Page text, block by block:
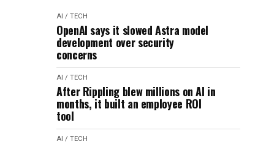
AI / TECH
OpenAI says it slowed Astra model
development over security
concerns
AI / TECH
After Rippling blew millions on AI in
months, it built an employee ROI
tool
AI / TECH